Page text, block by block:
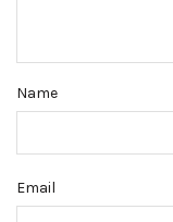
Name
Email